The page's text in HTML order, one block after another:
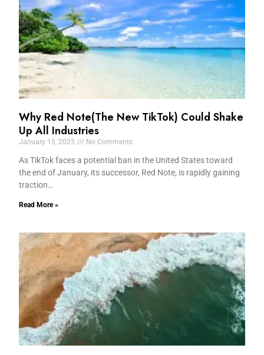
Why Red Note(The New TikTok) Could Shake
Up All Industries
January 15, 2025 No Comments
As TikTok faces a potential ban in the United States toward
the end of January, its successor, Red Note, is rapidly gaining
traction…
Read More »